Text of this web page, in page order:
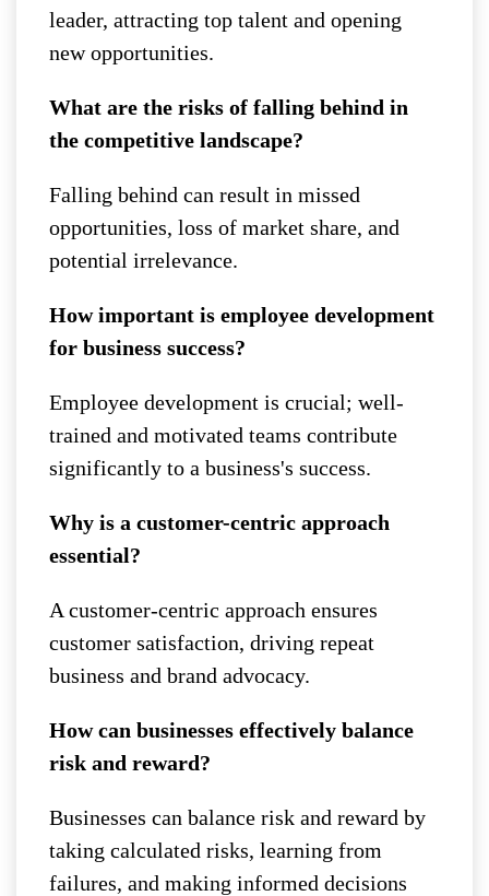
leader, attracting top talent and opening
new opportunities.
What are the risks of falling behind in
the competitive landscape?
Falling behind can result in missed
opportunities, loss of market share, and
potential irrelevance.
How important is employee development
for business success?
Employee development is crucial; well-
trained and motivated teams contribute
significantly to a business's success.
Why is a customer-centric approach
essential?
A customer-centric approach ensures
customer satisfaction, driving repeat
business and brand advocacy.
How can businesses effectively balance
risk and reward?
Businesses can balance risk and reward by
taking calculated risks, learning from
failures, and making informed decisions